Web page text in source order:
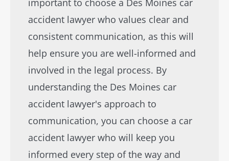
important to choose a Des Moines car
accident lawyer who values clear and
consistent communication, as this will
help ensure you are well-informed and
involved in the legal process. By
understanding the Des Moines car
accident lawyer's approach to
communication, you can choose a car
accident lawyer who will keep you
informed every step of the way and